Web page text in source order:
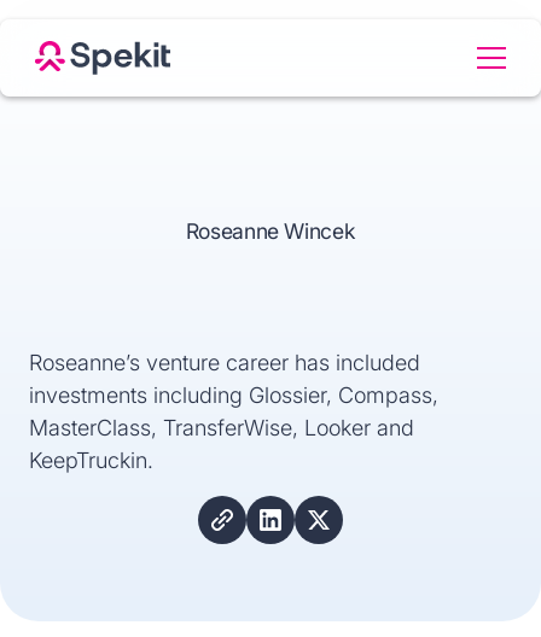
Roseanne Wincek
Roseanne’s venture career has included
investments including Glossier, Compass,
MasterClass, TransferWise, Looker and
KeepTruckin.